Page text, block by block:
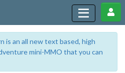
is an all new text based, high
mini-MMO that you can